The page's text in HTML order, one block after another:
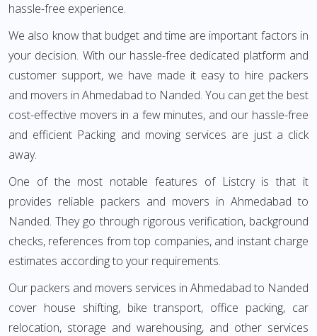
hassle-free experience.
We also know that budget and time are important factors in
your decision. With our hassle-free dedicated platform and
customer support, we have made it easy to hire packers
and movers in Ahmedabad to Nanded. You can get the best
cost-effective movers in a few minutes, and our hassle-free
and efficient Packing and moving services are just a click
away.
One of the most notable features of Listcry is that it
provides reliable packers and movers in Ahmedabad to
Nanded. They go through rigorous verification, background
checks, references from top companies, and instant charge
estimates according to your requirements.
Our packers and movers services in Ahmedabad to Nanded
cover house shifting, bike transport, office packing, car
relocation, storage and warehousing, and other services